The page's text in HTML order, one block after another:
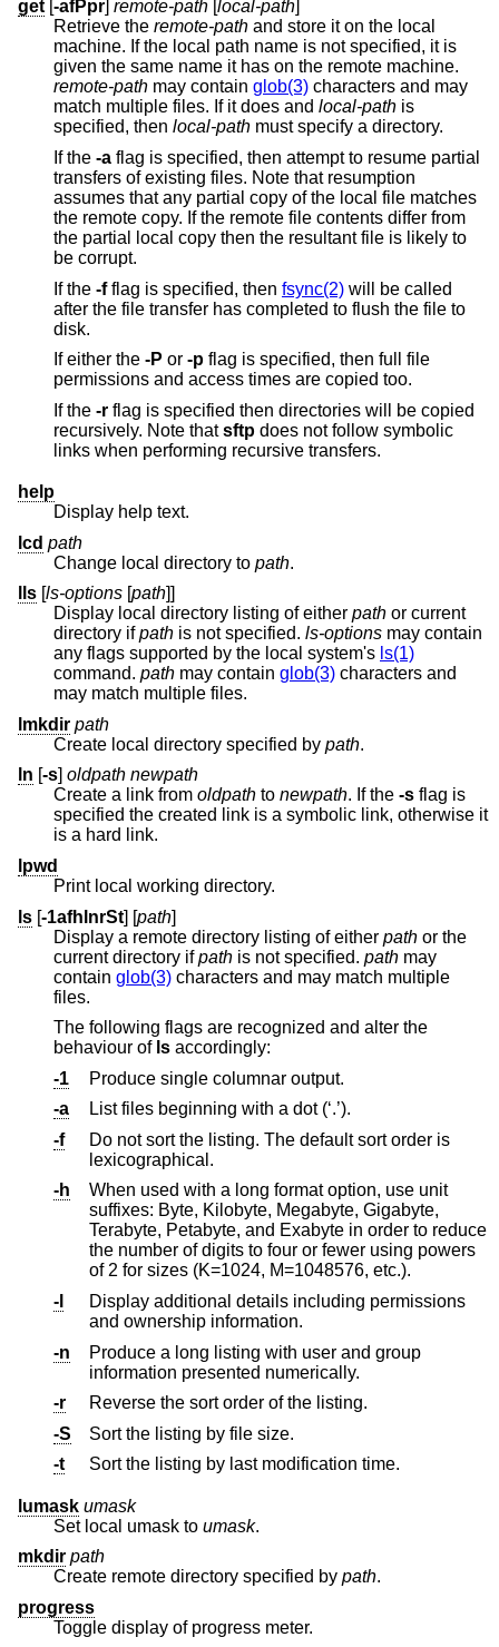
get [-afPpr] remote-path [local-path]
Retrieve the remote-path and store it on the local
machine. If the local path name is not specified, it is
given the same name it has on the remote machine.
remote-path
may contain glob(3) characters and may
match multiple files. If it does and local-path is
specified, then local-path must specify a directory.
If the -a flag is specified, then attempt to resume partial
transfers of existing files. Note that resumption
assumes that any partial copy of the local file matches
the remote copy. If the remote file contents differ from
the partial local copy then the resultant file is likely to
be corrupt.
If the -fflag is specified, then fsync(2) will be called
after the file transfer has completed to flush the file to
disk.
If either the -P or -p flag is specified, then full file
permissions and access times are copied too.
If the -r flag is specified then directories will be copied
recursively. Note thatsftp does not follow symbolic
links when performing recursive transfers.
help
Display help text.
lcd path
Change local directory to path.
lls [ls-options [path]]
Display local directory listing of either path or current
directory ifpath is not specified. ls-options may contain
any flags supported by the local system's ls(1)
command. path may contain glob(3) characters and
may match multiple files.
lmkdir path
Create local directory specified by path.
ln [-s] oldpath newpath
Create a link from oldpath to newpath. If the -s flag is
specified the created link is a symbolic link, otherwise it
is a hard link.
lpwd
Print local working directory.
ls [-1afhlnrSt] [path]
Display a remote directory listing of either path or the
current directory ifpath is not specified. path may
contain glob(3) characters and may match multiple
files.
The following flags are recognized and alter the
behaviour of ls accordingly:
-1
Produce single columnar output.
-a
List files beginning with a dot (‘.’).
-f
Do not sort the listing. The default sort order is
lexicographical.
-h
When used with a long format option, use unit
suffixes: Byte, Kilobyte, Megabyte, Gigabyte,
Terabyte, Petabyte, and Exabyte in order to reduce
the number of digits to four or fewer using powers
of 2 for sizes (K=1024, M=1048576, etc.).
-l
Display additional details including permissions
and ownership information.
-n
Produce a long listing with user and group
information presented numerically.
-r
Reverse the sort order of the listing.
-S
Sort the listing by file size.
-t
Sort the listing by last modification time.
lumask umask
Set local umask to umask.
mkdir path
Create remote directory specified by path.
progress
Toggle display of progress meter.